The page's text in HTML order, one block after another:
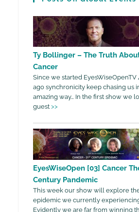
Ty Bollinger – The Truth
Cancer
Since we started EyesWiseOpenTV
ago synchronicity keep chasing us
amazing way… In the first show we
guest >>
EyesWiseOpen [03] Cancer
Century Pandemic
This week our show will explore
epidemic we currently
Evidently we are far from winning